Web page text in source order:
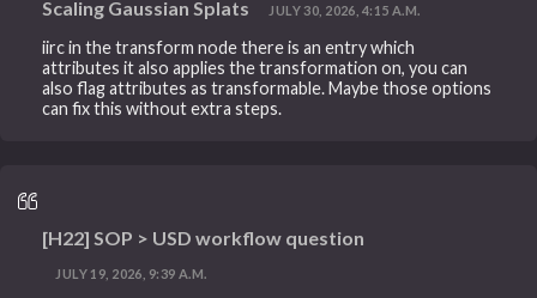
Scaling Gaussian Splats JULY 30, 2026, 4:15 A.M.
iirc in the transform node there is an entry which
attributes it also applies the transformation on, you can
also flag attributes as transformable. Maybe those options
can fix this without extra steps.
[H22] SOP > USD workflow question
JULY 19, 2026, 9:39 A.M.